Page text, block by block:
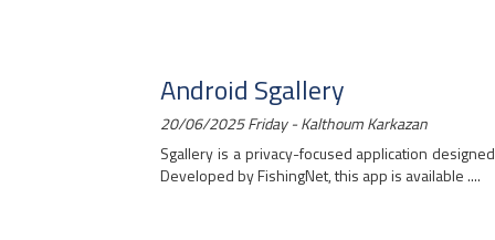
Android Sgallery
20/06/2025 Friday - Kalthoum Karkazan
Sgallery is a privacy-focused application
Developed by FishingNet, this app is available ....